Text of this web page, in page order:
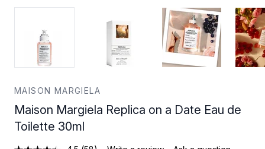
MAISON MARGIELA
Maison Margiela Replica on a Date Eau de
Toilette 30ml